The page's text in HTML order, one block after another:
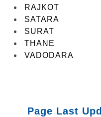
RAJKOT
SATARA
SURAT
THANE
VADODARA
Page Last